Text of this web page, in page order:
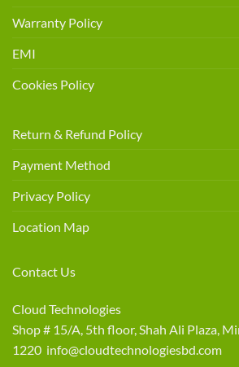
Warranty Policy
EMI
Cookies Policy
Return & Refund Policy
Payment Method
Privacy Policy
Location Map
Contact Us
Cloud Technologies
Shop # 15/A, 5th floor, Shah Ali Plaza,
1220 info@cloudtechnologiesbd.com